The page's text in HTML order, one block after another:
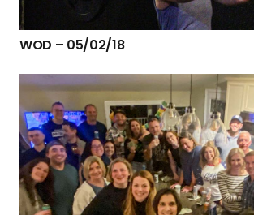
WOD – 05/02/18